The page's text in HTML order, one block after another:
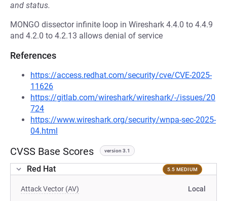
and status.
MONGO dissector infinite loop in Wireshark 4.4.0 to 4.4.9
and 4.2.0 to 4.2.13 allows denial of service
References
https://access.redhat.com/security/cve/CVE-2025-
11626
https://gitlab.com/wireshark/wireshark/-/issues/20
724
https://www.wireshark.org/security/wnpa-sec-2025-
04.html
CVSS Base Scores version 3.1
Red Hat 5.5 MEDIUM
Attack Vector (AV) Local